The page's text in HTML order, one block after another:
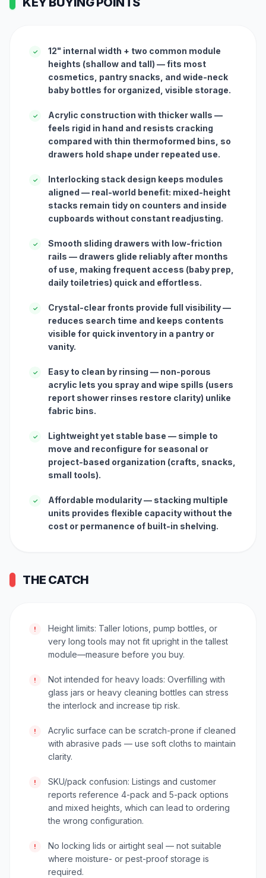
✓
12" internal width + two common module
heights (shallow and tall) — fits most
cosmetics, pantry snacks, and wide-neck
baby bottles for organized, visible storage.
✓
Acrylic construction with thicker walls —
feels rigid in hand and resists cracking
compared with thin thermoformed bins, so
drawers hold shape under repeated use.
✓
Interlocking stack design keeps modules
aligned — real-world benefit: mixed-height
stacks remain tidy on counters and inside
cupboards without constant readjusting.
✓
Smooth sliding drawers with low-friction
rails — drawers glide reliably after months
of use, making frequent access (baby prep,
daily toiletries) quick and effortless.
✓
Crystal-clear fronts provide full visibility —
reduces search time and keeps contents
visible for quick inventory in a pantry or
vanity.
✓
Easy to clean by rinsing — non-porous
acrylic lets you spray and wipe spills (users
report shower rinses restore clarity) unlike
fabric bins.
✓
Lightweight yet stable base — simple to
move and reconfigure for seasonal or
project-based organization (crafts, snacks,
small tools).
✓
Affordable modularity — stacking multiple
units provides flexible capacity without the
cost or permanence of built-in shelving.
THE CATCH
!
Height limits: Taller lotions, pump bottles, or
very long tools may not fit upright in the tallest
module—measure before you buy.
!
Not intended for heavy loads: Overfilling with
glass jars or heavy cleaning bottles can stress
the interlock and increase tip risk.
!
Acrylic surface can be scratch-prone if cleaned
with abrasive pads — use soft cloths to maintain
clarity.
!
SKU/pack confusion: Listings and customer
reports reference 4-pack and 5-pack options
and mixed heights, which can lead to ordering
the wrong configuration.
!
No locking lids or airtight seal — not suitable
where moisture- or pest-proof storage is
required.